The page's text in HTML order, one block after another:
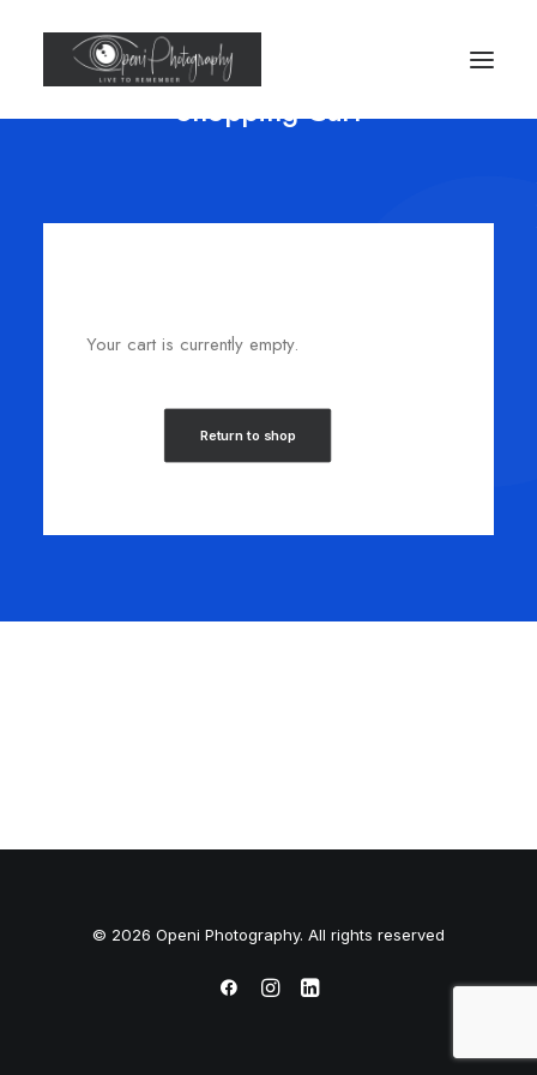
Shopping Cart
Your cart is currently empty.
Return to shop
© 2026 Openi Photography. All rights reserved